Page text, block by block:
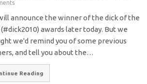
announce the winner of the dick of the
awards later today. But we
we'd remind you of some previous
and tell you about the…
Reading